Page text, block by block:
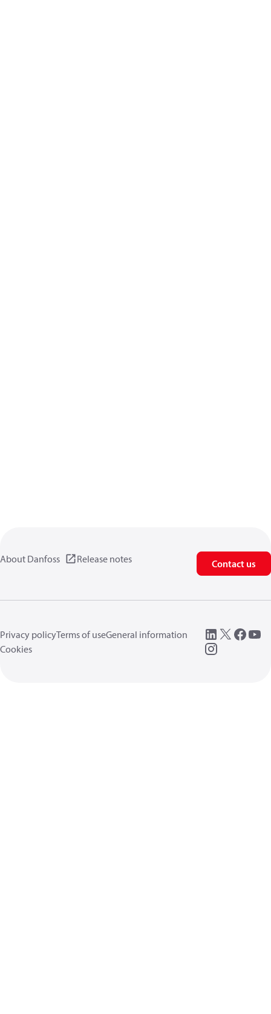
About Danfoss Release notes Contact us
Privacy policyTerms of useGeneral information
Cookies